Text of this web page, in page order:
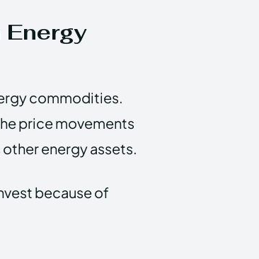
Energy
commodities.
price movements
other energy assets.
because of